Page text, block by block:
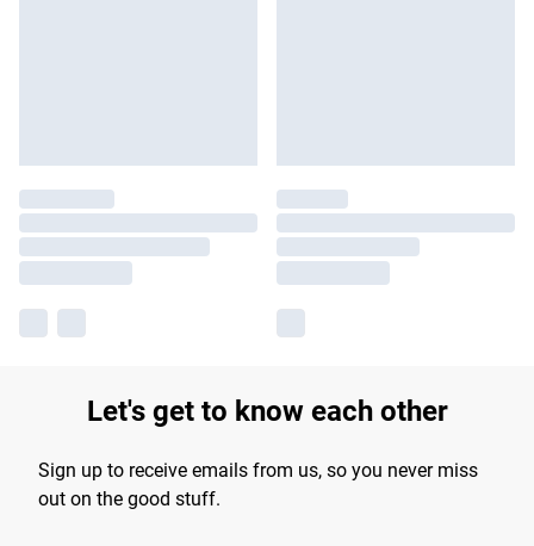
Let's get to know each other
Sign up to receive emails from us, so you never miss
out on the good stuff.